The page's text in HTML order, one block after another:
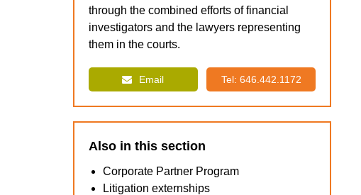
through the combined efforts of financial
investigators and the lawyers representing
them in the courts.
Email Tel: 646.442.1172
Also in this section
Corporate Partner Program
Litigation externships